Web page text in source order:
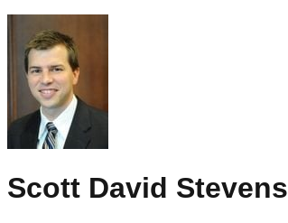
Scott David Stevens